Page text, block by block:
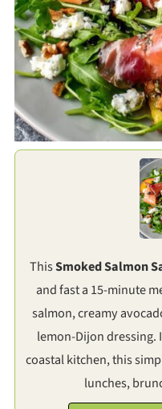
ThisSmoked Salmon
and fast a 15-minute
salmon, creamy
lemon-Dijon dressing.
coastal kitchen, this
lunches,